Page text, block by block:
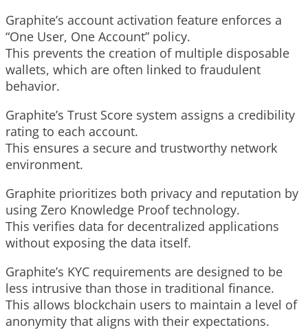
Graphite’s account activation feature enforces a
“One User, One Account” policy.
This prevents the creation of multiple disposable
wallets, which are often linked to fraudulent
behavior.
Graphite’s Trust Score system assigns a credibility
rating to each account.
This ensures a secure and trustworthy network
environment.
Graphite prioritizes both privacy and reputation by
using Zero Knowledge Proof technology.
This verifies data for decentralized applications
without exposing the data itself.
Graphite’s KYC requirements are designed to be
less intrusive than those in traditional finance.
This allows blockchain users to maintain a level of
anonymity that aligns with their expectations.